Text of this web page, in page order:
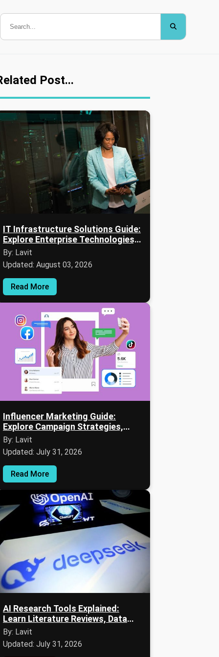
Post...
IT Infrastructure Solutions Guide:
Explore Enterprise Technologies,
Services & Expert Insights
By: Lavit
Updated: August 03, 2026
Read More
Influencer Marketing Guide:
Explore Campaign Strategies,
Platforms & Expert Insights
By: Lavit
Updated: July 31, 2026
Read More
AI Research Tools Explained:
Learn Literature Reviews, Data
Analysis & Expert Insights
By: Lavit
Updated: July 31, 2026